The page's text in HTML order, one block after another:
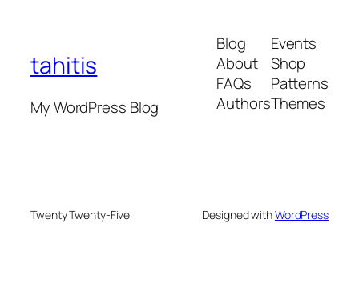
tahitis
My WordPress Blog
Blog
About
FAQs
Authors
Events
Shop
Patterns
Themes
Twenty Twenty-Five Designed withWordPress